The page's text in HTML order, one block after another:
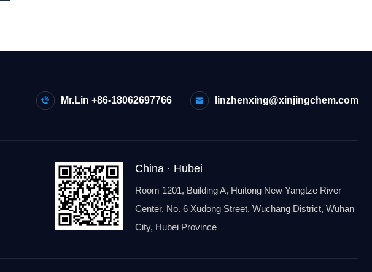
Mr.Lin +86-18062697766 linzhenxing@xinjingchem.com
China · Hubei
Room 1201, Building A, Huitong New Yangtze River
Center, No. 6 Xudong Street, Wuchang District, Wuhan
City, Hubei Province